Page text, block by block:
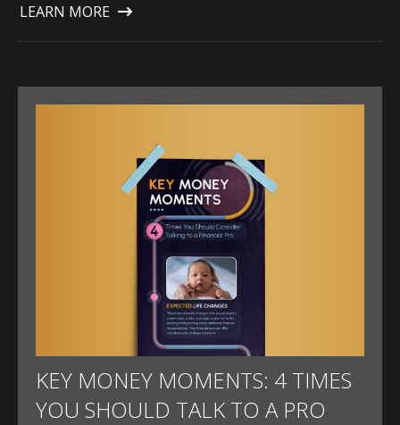
LEARN MORE
KEY MONEY MOMENTS: 4 TIMES
YOU SHOULD TALK TO A PRO